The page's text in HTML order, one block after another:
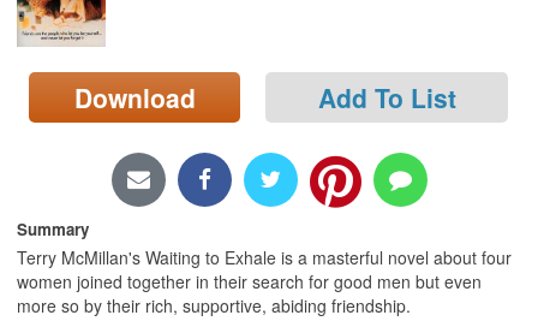
Search
Locations/Hours (external
page)
Download Add To List
Summary
Terry McMillan's Waiting to Exhale is a masterful novel about four
women joined together in their search for good men but even
more so by their rich, supportive, abiding friendship.